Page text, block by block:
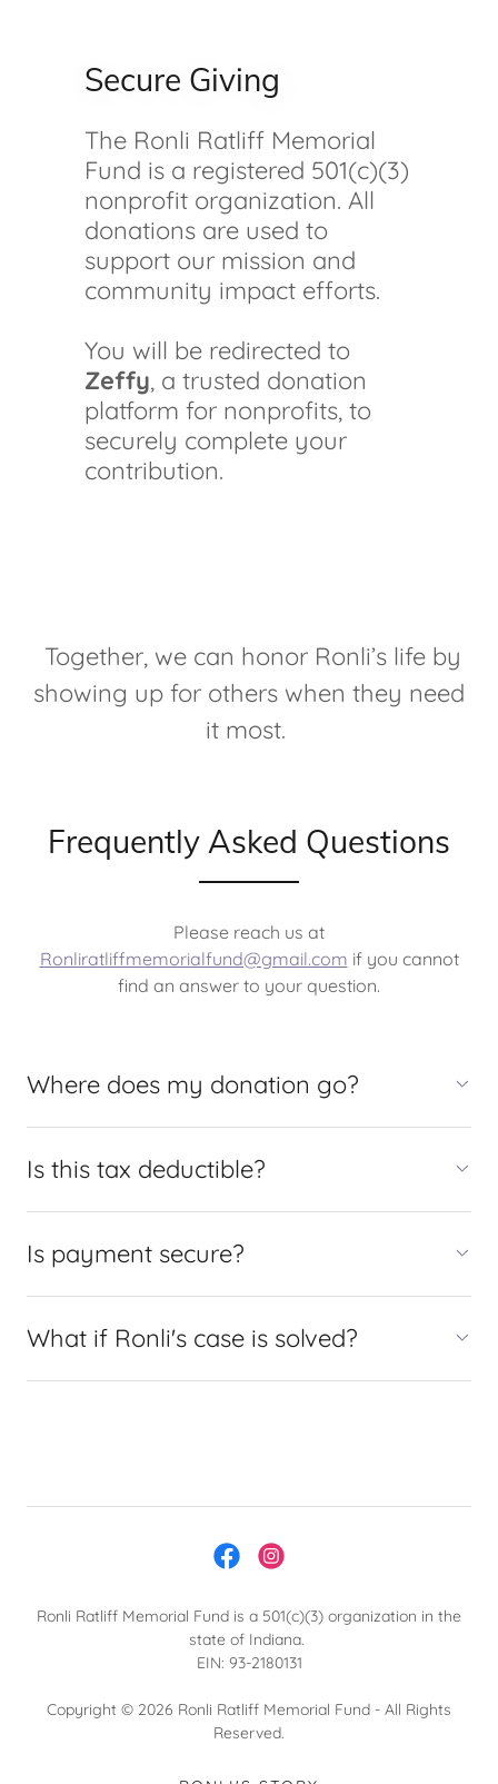
Secure Giving
The Ronli Ratliff Memorial
Fund is a registered 501(c)(3)
nonprofit organization. All
donations are used to
support our mission and
community impact efforts.
You will be redirected to
Zeffy, a trusted donation
platform for nonprofits, to
securely complete your
contribution.
Together, we can honor Ronli’s life by
showing up for others when they need
it most.
Frequently Asked Questions
Please reach us at
Ronliratliffmemorialfund@gmail.com if you cannot
find an answer to your question.
Where does my donation go?
Is this tax deductible?
Is payment secure?
What if Ronli's case is solved?
Ronli Ratliff Memorial Fund is a 501(c)(3) organization in the
state of Indiana.
EIN: 93-2180131
Copyright © 2026 Ronli Ratliff Memorial Fund - All Rights
Reserved.